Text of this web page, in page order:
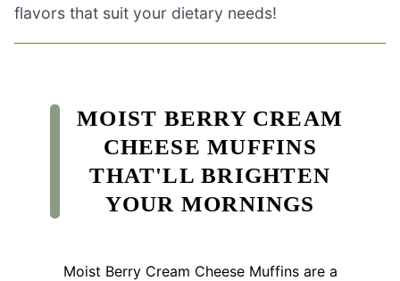
flavors that suit your dietary needs!
MOIST BERRY CREAM
CHEESE MUFFINS
THAT'LL BRIGHTEN
YOUR MORNINGS
Moist Berry Cream Cheese Muffins are a